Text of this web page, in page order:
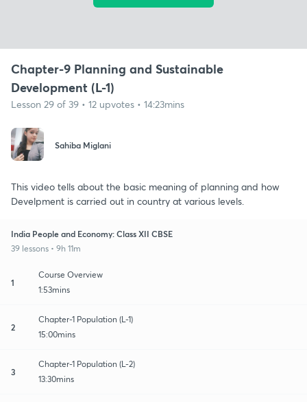
Chapter-9 Planning and Sustainable
Development (L-1)
Lesson 29 of 39 • 12 upvotes • 14:23mins
Sahiba Miglani
This video tells about the basic meaning of planning and how
Develpment is carried out in country at various levels.
India People and Economy: Class XII CBSE
39 lessons • 9h 11m
1
Course Overview
1:53mins
2
Chapter-1 Population (L-1)
15:00mins
3
Chapter-1 Population (L-2)
13:30mins